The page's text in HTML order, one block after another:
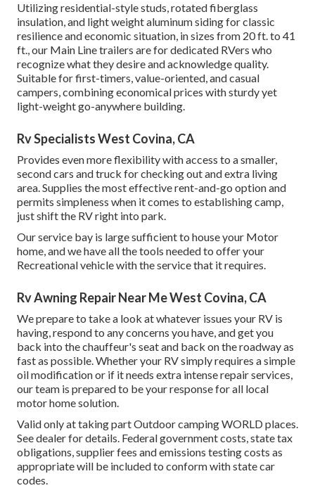
Utilizing residential-style studs, rotated fiberglass
insulation, and light weight aluminum siding for classic
resilience and economic situation, in sizes from 20 ft. to 41
ft., our Main Line trailers are for dedicated RVers who
recognize what they desire and acknowledge quality.
Suitable for first-timers, value-oriented, and casual
campers, combining economical prices with sturdy yet
light-weight go-anywhere building.
Rv Specialists West Covina, CA
Provides even more flexibility with access to a smaller,
second cars and truck for checking out and extra living
area. Supplies the most effective rent-and-go option and
permits simpleness when it comes to establishing camp,
just shift the RV right into park.
Our service bay is large sufficient to house your Motor
home, and we have all the tools needed to offer your
Recreational vehicle with the service that it requires.
Rv Awning Repair Near Me West Covina, CA
We prepare to take a look at whatever issues your RV is
having, respond to any concerns you have, and get you
back into the chauffeur's seat and back on the roadway as
fast as possible. Whether your RV simply requires a simple
oil modification or if it needs extra intense repair services,
our team is prepared to be your response for all local
motor home solution.
Valid only at taking part Outdoor camping WORLD places.
See dealer for details. Federal government costs, state tax
obligations, supplier fees and emissions testing costs as
appropriate will be included to conform with state car
codes.